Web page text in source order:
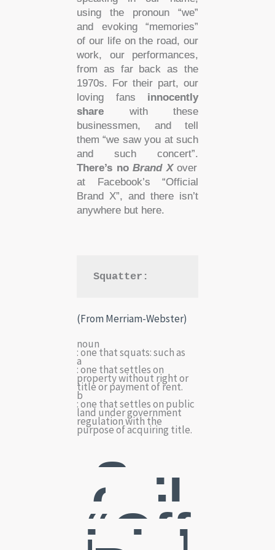
using the pronoun “we”
and evoking “memories”
of our life on the road, our
work, our performances,
from as far back as the
1970s. For their part, our
loving fans innocently
share with these
businessmen, and tell
them “we saw you at such
and such concert”.
There’s noBrand Xover
at Facebook’s “Official
Brand X”, and there isn’t
anywhere but here.
Squatter:
(From Merriam-Webster)
noun
: one that squats: such as
a
: one that settles on
property without right or
title or payment of rent.
b
: one that settles on public
land under government
regulation with the
purpose of acquiring title.
So-
call
ed
“Off